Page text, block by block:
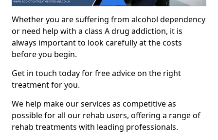
Whether you are suffering from alcohol dependency
or need help with a class A drug addiction, it is
always important to look carefully at the costs
before you begin.
Get in touch today for free advice on the right
treatment for you.
We help make our services as competitive as
possible for all our rehab users, offering a range of
rehab treatments with leading professionals.